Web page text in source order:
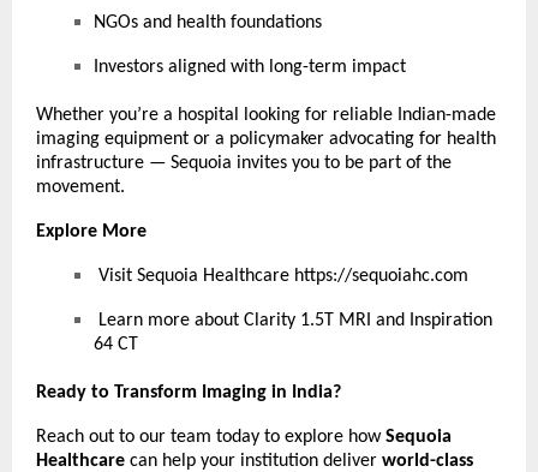
NGOs and health foundations
Investors aligned with long-term impact
Whether you’re a hospital looking for reliable Indian-made
imaging equipment or a policymaker advocating for health
infrastructure — Sequoia invites you to be part of the
movement.
Explore More
Visit Sequoia Healthcare https://sequoiahc.com
Learn more about Clarity 1.5T MRI and Inspiration
64 CT
Ready to Transform Imaging in India?
Reach out to our team today to explore howSequoia
Healthcare can help your institution deliver world-class